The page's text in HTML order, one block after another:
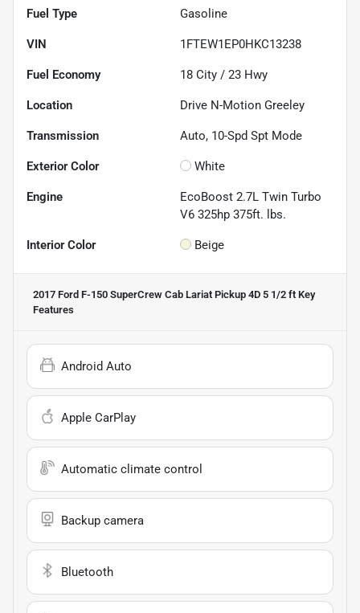
Fuel Type Gasoline
VIN 1FTEW1EP0HKC13238
Fuel Economy 18 City / 23 Hwy
Location Drive N-Motion Greeley
Transmission Auto, 10-Spd Spt Mode
Exterior Color White
Engine
EcoBoost 2.7L Twin Turbo
V6 325hp 375ft. lbs.
Interior Color Beige
2017 Ford F-150 SuperCrew Cab Lariat Pickup 4D 5 1/2 ft Key
Features
Android Auto
Apple CarPlay
Automatic climate control
Backup camera
Bluetooth